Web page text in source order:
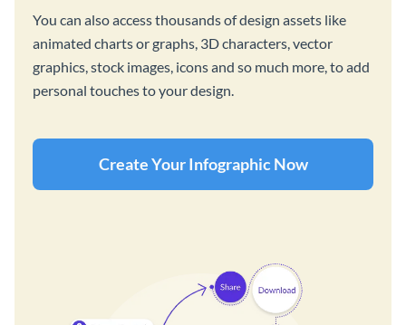
You can also access thousands of design assets like
animated charts or graphs, 3D characters, vector
graphics, stock images, icons and so much more, to add
personal touches to your design.
Create Your Infographic Now